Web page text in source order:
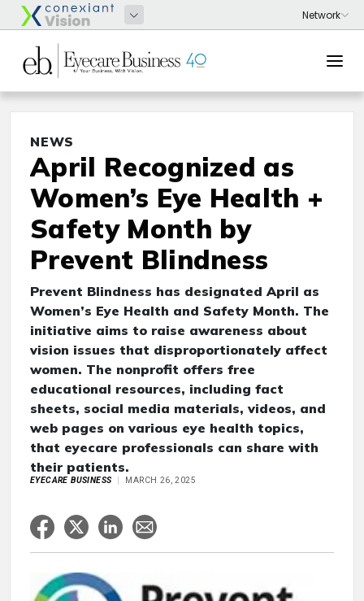
NEWS
April Recognized as
Women’s Eye Health +
Safety Month by
Prevent Blindness
Prevent Blindness has designated April as
Women’s Eye Health and Safety Month. The
initiative aims to raise awareness about
vision issues that disproportionately affect
women. The nonprofit offers free
educational resources, including fact
sheets, social media materials, videos, and
web pages on various eye health topics,
that eyecare professionals can share with
their patients.
EYECARE BUSINESS MARCH 26, 2025